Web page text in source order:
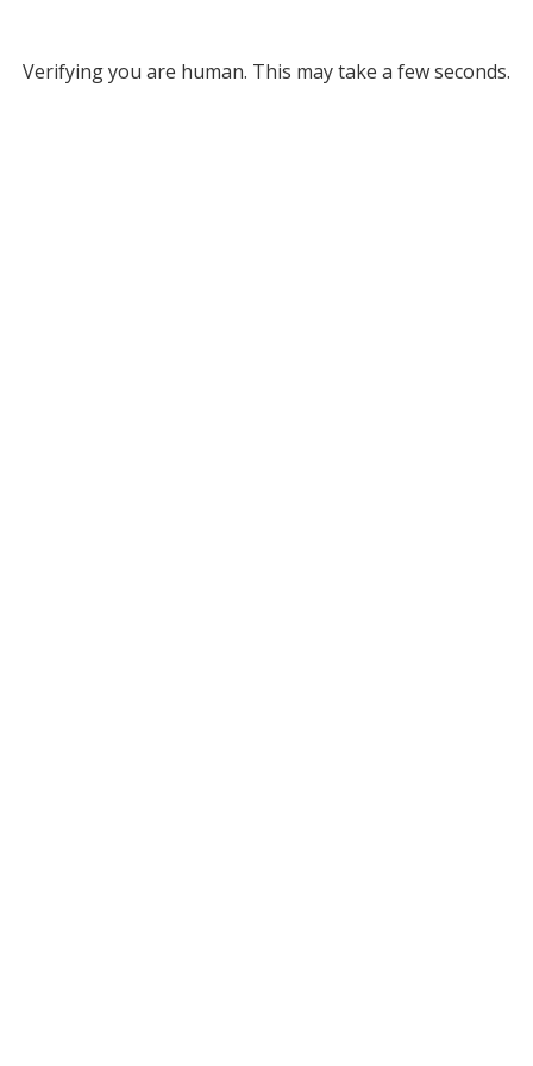
Verifying you are human. This may take a few seconds.